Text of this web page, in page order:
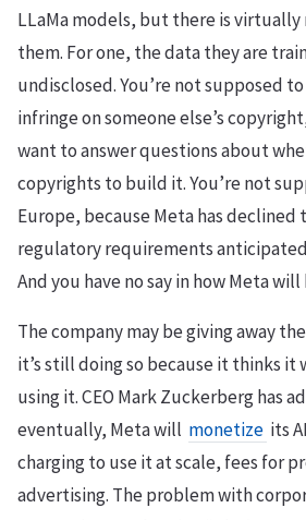
LLaMa models, but there is
them. For one, the data they are
undisclosed. You’re not supposed
infringe on someone else’s
want to answer questions about
copyrights to build it. You’re not
Europe, because Meta has declined
regulatory requirements anticipated
And you have no say in how Meta
The company may be giving away
it’s still doing so because it thinks
using it. CEO Mark Zuckerberg has
eventually, Meta will monetize its
charging to use it at scale, fees for
advertising. The problem with